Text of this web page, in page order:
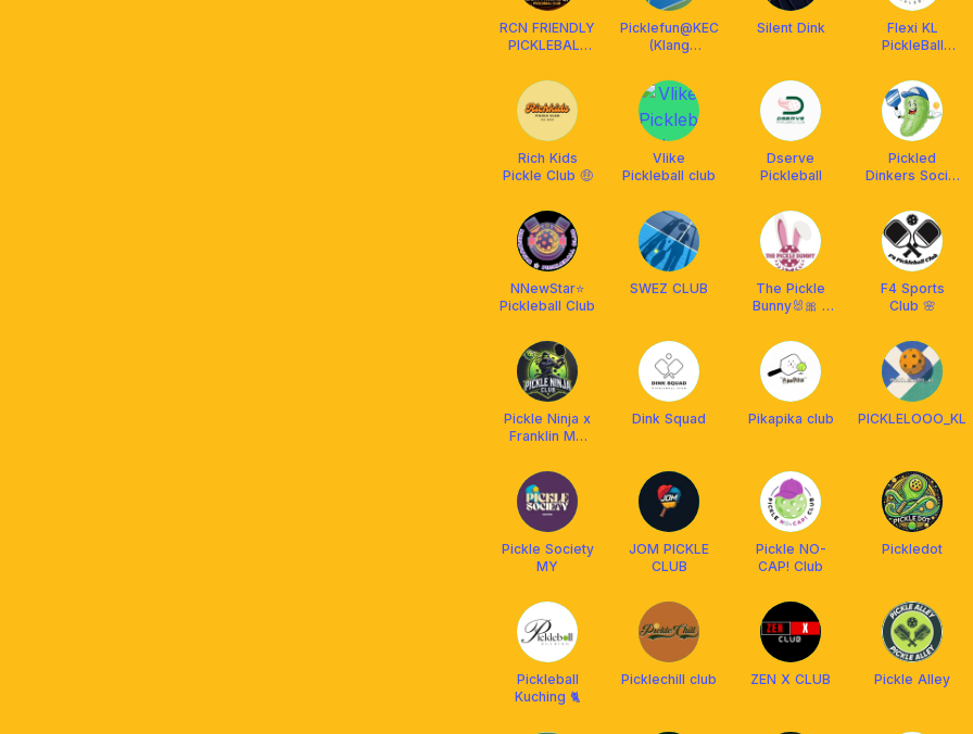
RCN FRIENDLY
PICKLEBALL
MALAYSIA
²⁰²⁴ 🇲🇾
Picklefun@KEC
(Klang
Club)
Silent Dink
Flexi KL
PickleBall
Peak Hours
Rich Kids
Pickle Club 🤑
Vlike
Pickleball club
Dserve
Pickleball
Pickled
Dinkers Social
NNewStar⭐️
Pickleball Club
SWEZ CLUB
The Pickle
Bunny🐰🎀 x
Malaysia
F4 Sports
Club 🌸
Pickle Ninja x
Franklin MY
Dink Squad Pikapika club PICKLELOOO_KL
Pickle Society
MY
JOM PICKLE
CLUB
Pickle NO-
CAP! Club
Pickledot
Pickleball
Kuching 🐈
Picklechill club ZEN X CLUB Pickle Alley